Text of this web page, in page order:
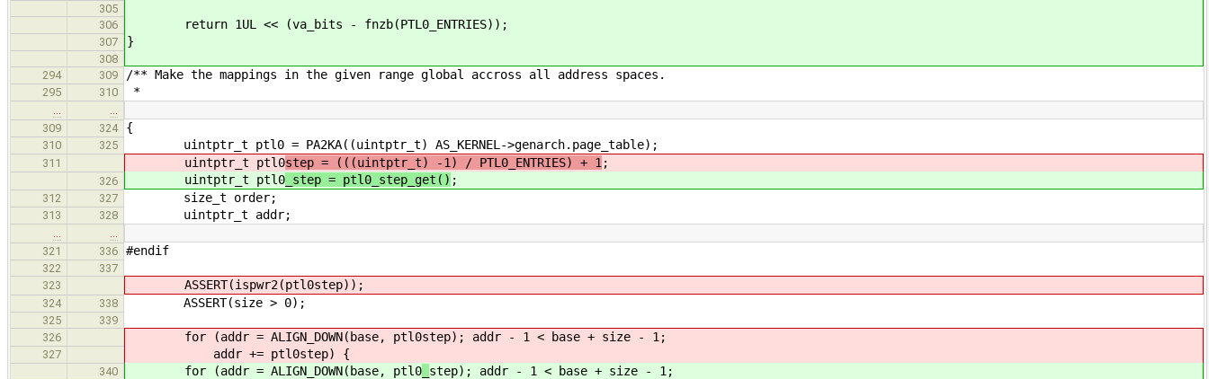
305
306
return 1UL << (va_bits - fnzb(PTL0_ENTRIES));
307 }
308
294
309 /** Make the mappings in the given range global accross all address spaces.
295 310 *
309
324 {
310 325 uintptr_t ptl0 = PA2KA((uintptr_t) AS_KERNEL->genarch.page_table);
311 uintptr_t ptl0step = (((uintptr_t) -1) / PTL0_ENTRIES) + 1 ;
326 uintptr_t ptl0 _step = ptl0_step_get() ;
312 327 size_t order;
313 328 uintptr_t addr;
321
336 #endif
322
337
323
ASSERT(ispwr2(ptl0step));
324 338 ASSERT(size > 0);
325
339
326
for (addr = ALIGN_DOWN(base, ptl0step); addr - 1 < base + size - 1;
327 addr += ptl0step) {
340 for (addr = ALIGN_DOWN(base, ptl0 step); addr - 1 < base + size - 1;